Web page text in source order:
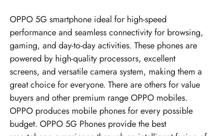
OPPO 5G smartphone ideal for high-speed
performance and seamless connectivity for browsing,
gaming, and day-to-day activities. These phones are
powered by high-quality processors, excellent
screens, and versatile camera system, making them a
great choice for everyone. There are others for value
buyers and other premium range OPPO mobiles.
OPPO produces mobile phones for every possible
budget. OPPO 5G Phones provide the best